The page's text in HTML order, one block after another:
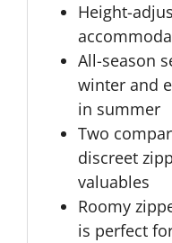
Height-
All-season
winter and
in summer
Two
discreet
valuables
Roomy
is perfect